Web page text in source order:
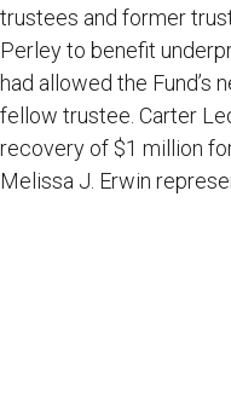
trustees and former
Perley to benefit
had allowed the Fund’s
fellow trustee. Carter
recovery of $1 million
Melissa J. Erwin